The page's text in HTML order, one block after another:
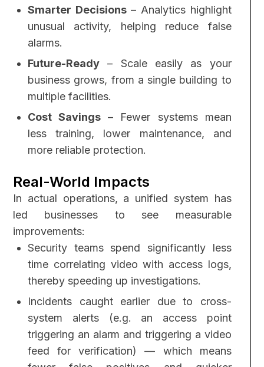
Smarter Decisions– Analytics highlight
unusual activity, helping reduce false
alarms.
Future-Ready – Scale easily as your
business grows, from a single building to
multiple facilities.
Cost Savings – Fewer systems mean
less training, lower maintenance, and
more reliable protection.
Real-World Impacts
In actual operations, a unified system has
led businesses to see measurable
improvements:
Security teams spend significantly less
time correlating video with access logs,
thereby speeding up investigations.
Incidents caught earlier due to cross-
system alerts (e.g. an access point
triggering an alarm and triggering a video
feed for verification) — which means